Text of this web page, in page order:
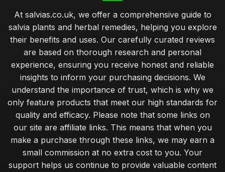
At salvias.co.uk, we offer a comprehensive guide to
salvia plants and herbal remedies, helping you explore
their benefits and uses. Our carefully curated reviews
are based on thorough research and personal
experience, ensuring you receive honest and reliable
insights to inform your purchasing decisions. We
understand the importance of trust, which is why we
only feature products that meet our high standards for
quality and efficacy. Please note that some links on
our site are affiliate links. This means that when you
make a purchase through these links, we may earn a
small commission at no extra cost to you. Your
support helps us continue to provide valuable content